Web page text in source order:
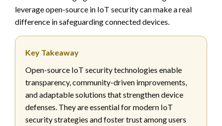
leverage open-source in IoT security can make a real
difference in safeguarding connected devices.
Key Takeaway
Open-source IoT security technologies enable
transparency, community-driven improvements,
and adaptable solutions that strengthen device
defenses. They are essential for modern IoT
security strategies and foster trust among users